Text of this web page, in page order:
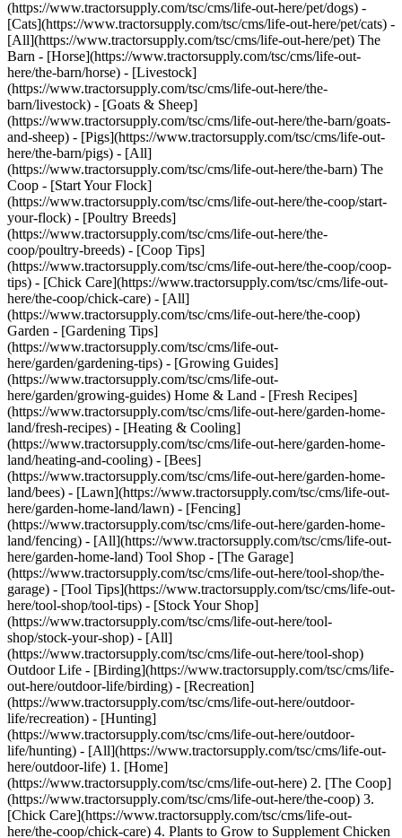
(https://www.tractorsupply.com/tsc/cms/life-out-here/pet/dogs) -
[Cats](https://www.tractorsupply.com/tsc/cms/life-out-here/pet/cats) -
[All](https://www.tractorsupply.com/tsc/cms/life-out-here/pet) The
Barn - [Horse](https://www.tractorsupply.com/tsc/cms/life-out-
here/the-barn/horse) - [Livestock]
(https://www.tractorsupply.com/tsc/cms/life-out-here/the-
barn/livestock) - [Goats & Sheep]
(https://www.tractorsupply.com/tsc/cms/life-out-here/the-barn/goats-
and-sheep) - [Pigs](https://www.tractorsupply.com/tsc/cms/life-out-
here/the-barn/pigs) - [All]
(https://www.tractorsupply.com/tsc/cms/life-out-here/the-barn) The
Coop - [Start Your Flock]
(https://www.tractorsupply.com/tsc/cms/life-out-here/the-coop/start-
your-flock) - [Poultry Breeds]
(https://www.tractorsupply.com/tsc/cms/life-out-here/the-
coop/poultry-breeds) - [Coop Tips]
(https://www.tractorsupply.com/tsc/cms/life-out-here/the-coop/coop-
tips) - [Chick Care](https://www.tractorsupply.com/tsc/cms/life-out-
here/the-coop/chick-care) - [All]
(https://www.tractorsupply.com/tsc/cms/life-out-here/the-coop)
Garden - [Gardening Tips]
(https://www.tractorsupply.com/tsc/cms/life-out-
here/garden/gardening-tips) - [Growing Guides]
(https://www.tractorsupply.com/tsc/cms/life-out-
here/garden/growing-guides) Home & Land - [Fresh Recipes]
(https://www.tractorsupply.com/tsc/cms/life-out-here/garden-home-
land/fresh-recipes) - [Heating & Cooling]
(https://www.tractorsupply.com/tsc/cms/life-out-here/garden-home-
land/heating-and-cooling) - [Bees]
(https://www.tractorsupply.com/tsc/cms/life-out-here/garden-home-
land/bees) - [Lawn](https://www.tractorsupply.com/tsc/cms/life-out-
here/garden-home-land/lawn) - [Fencing]
(https://www.tractorsupply.com/tsc/cms/life-out-here/garden-home-
land/fencing) - [All](https://www.tractorsupply.com/tsc/cms/life-out-
here/garden-home-land) Tool Shop - [The Garage]
(https://www.tractorsupply.com/tsc/cms/life-out-here/tool-shop/the-
garage) - [Tool Tips](https://www.tractorsupply.com/tsc/cms/life-out-
here/tool-shop/tool-tips) - [Stock Your Shop]
(https://www.tractorsupply.com/tsc/cms/life-out-here/tool-
shop/stock-your-shop) - [All]
(https://www.tractorsupply.com/tsc/cms/life-out-here/tool-shop)
Outdoor Life - [Birding](https://www.tractorsupply.com/tsc/cms/life-
out-here/outdoor-life/birding) - [Recreation]
(https://www.tractorsupply.com/tsc/cms/life-out-here/outdoor-
life/recreation) - [Hunting]
(https://www.tractorsupply.com/tsc/cms/life-out-here/outdoor-
life/hunting) - [All](https://www.tractorsupply.com/tsc/cms/life-out-
here/outdoor-life) 1. [Home](https://www.tractorsupply.com/tsc/cms/life-out-here) 2. [The Coop](https://www.tractorsupply.com/tsc/cms/life-out-here/the-coop) 3. [Chick Care](https://www.tractorsupply.com/tsc/cms/life-out-here/the-coop/chick-care) 4. Plants to Grow to Supplement Chicken Feed # Plants to Grow to Supplement Chicken Feed Jul 11, 2023 [Authored by Leah Chester-Davis](https://www.tractorsupply.com/tsc/cms/life-out-here/authors/leah-chester-davis-master-gardener-author) ![Image of chickens eating a cantalope melon.](https://www.tractorsupply.com/tsc/cms/life-out-here/the-coop/chick-care/plants-supplement-chicken-feed/_jcr_content/root/container_571324640/image.coreimg.85.800.png/1689098394410/loh-lifestyle-image-plantschickenfeed-hero.png) Anyone who raises chickens knows that they not only enjoy treats, but they also have certain preferences. And what they may like this year may be different next year. Fortunately, several garden plants that may be favorites of yours and your family may also be favored by your chickens. Who doesn’t love a project that serves more than one purpose? ## Chicken-friendly plants While there are many options, a few plants are cited by poultry experts as being hits with chickens. [Gail Damerow](https://www.tractorsupply.com/tsc/cms/life-out-here/authors/gail-damerow-poultry-expert-author "Links to Gail Damerow author page."), who raises chickens and is the author of several books on poultry care, including the popular Storey’s Guide to Raising Chickens and The Chicken Health Handbook, is the monthly poultry columnist for [Tractor Supply Company](https://www.tractorsupply.com/tsc/cms/life-out-here/the-coop "Links to all coop landing page."). She also contributes to poultry and homesteading magazines and shares her expertise on her own [blog](https://gaildamerow.com/ "Links to Gail Damerow blog landing page."). She says these plants are good choices to supplement the feeding regimen for your flock. ### Cruciferous vegetables, sometimes called Brassicas This includes broccoli, cabbage, cauliflower, [kale](https://www.tractorsupply.com/tsc/cms/life-out-here/garden/growing-guides/vegetables/how-to-grow-kale "Links to how to grow kale."), Bok choy, [Brussels sprouts](https://www.tractorsupply.com/tsc/cms/life-out-here/garden/growing-guides/vegetables/how-to-grow-brussels-sprouts "Links to how to grow brussel sprouts."), turnips, radishes, horseradish, and mustard greens. Vegetables in this family grow best in the cool seasons of the year, either spring or fall. In some climates they will continue to grow in the winter months. Gail shares that these plants have sulfurous compounds that are said to repel internal parasites. While research may be lacking when it comes to the benefits they confer on chickens, these are among the healthiest of vegetables for humans. Growing them in your garden for your own consumption and as a treat for your chickens, particularly when the plants are young and tender, is a win-win. “Tender shoots are usually better than mature plants because they are less fibrous and less likely to cause crop impaction, but it depends on the specific plant,” says Gail. Mature vegetables can be enjoyed by chickens and can serve the important purpose of helping to alleviate boredom in the chicken coop. Gail says that hanging a cabbage head, sweet potato, or mangel root will keep chickens busy pecking at it and will keep them out of mischief. Hanging the vegetable keeps it from rolling in the dirt and getting soiled. ### Nasturtium Nasturtium colorful annual, typically either yellow or orange though red and cream varieties are available. The plant is in the Brassica family so is also said to contain the compounds that repel internal parasites. Nasturtium is available in both a trailing or vining form and in a mounding form. The bright blooms have five petals and the circular, deep-green leaves have light-colored veins that radiate from a central petiole or stem. They are happiest in semi-shade though they will grow in full sun. They need well-drained soil. Plant the seeds after the danger of frost has passed. Both the leaves and the flowers have a peppery flavor and can be consumed by both humans and chickens. Harvest fresh young leaves and flowers all season long as tasty treats for your chickens. ### Cucurbits Cucurbits, which include squash, [cucumbers](https://www.tractorsupply.com/tsc/cms/life-out-here/garden/growing-guides/vegetables/how-to-grow-cucumbers "Links to cucumber growing guide."), pumpkins, and [melons](https://www.tractorsupply.com/tsc/cms/life-out-here/garden/growing-guides/fruits/how-to-grow-watermelon "Links to how to grow watermelons."), are warm-season crops. They can be started from seed indoors to be transplanted into the garden or they can be seeded directly into the ground after the danger of frost has passed and the soil temperature has warmed to about 70 degrees F. [Soil thermometers](https://www.tractorsupply.com/tsc/catalog/soil-monitoring "Links to all plant and soil monitoring catalog.") are inexpensive and available in the garden center. Cucurbits grow best in full sun, at least 8 hours per day. They need loose, fertile, organically rich, well-drained soil that is slightly acidic, 6.0 to 6.5 pH. Not only are cucurbits a tasty treat for chickens, these vegetables, especially their seeds, are good for them, too. “The amino acid cucurbitin in raw seeds helps control tapeworm by causing degeneration of the parasite’s reproductive organ,” explains Gail. Simply cut these vegetables in half and let the chickens peck away. ### Herbs Herbs are another group of plants that chickens enjoy and that confer health benefits. Gail shares that several herbs have thujone, which has vermifuge properties or agents that destroy and expel parasites. Among the herbs in this category are wormwood, tansy, tarragon, oregano, and sage. ### Garlic [Garlic](https://www.tractorsupply.com/tsc/cms/life-out-here/garden/growing-guides/vegetables/garlic-growing-guide "Links to garlic growing guide.") has long been noted as a medicinal and culinary plant for humans, with compounds that are said to boost the immune system. It is considered an immunity booster in chickens, too. Like cruciferous vegetables, it also contains sulfur which is beneficial for chickens. “Garlic supposedly prevents the eggs of some types of parasites from developing into larvae,” says Gail. ### Sunflowers Sunflowers add a bright, cheery touch to any garden. These fast-growing annuals do best in full sun. They can be started indoors to transplant or by direct seeding into the soil. The seeds provide good nutrition for your chickens, and they will be kept busy pecking out the mature seeds from the flower heads. ### Mangels Mangels, which Gail writes about in her [blog](https://gaildamerow.com/garden-treats-for-chickens/), are sometimes called fodder beets. These root vegetables are used primarily for animal feed. They grow large, up to 1 to 2 feet long and can weigh 10 pounds. A cool-weather crop, they grow in spring or fall. Grow in loose, rich, well-draining soil in full sun. When it comes to determining what your flock likes, “experimenting is a good idea,” recommends Gail. “Chickens, like people, have their preferences. They like anything you would grow in the garden.” * * * ### More information about raising chickens ![](https://www.tractorsupply.com/tsc/cms/life-out-here/the-coop/chick-care/plants-supplement-chicken-feed/_jcr_content/root/container/container/teaser.coreimg.85.480.png/1689096392633/loh-lifestyle-image-shadeforcoop-hero.png) [Using Plants to Add Shade for Chickens](https://www.tractorsupply.com/tsc/cms/life-out-here/the-coop/coop-tips/shade-plants-for-chicken-pen) true Keeping your flock cool in the heat is as important as keeping them warm in the cold. Learn how to provide natural shade to their coop and chicken run with this guide. [Read more >](https://www.tractorsupply.com/tsc/cms/life-out-here/the-coop/coop-tips/shade-plants-for-chicken-pen) Get the top deals, latest trends and more Sign up for emails from Tractor Supply today. First Name* First Name* Last Name* Last Name* Email* Email* Sign Up ### Customer Support - [Order Status](https://www.tractorsupply.com/OrderLookUpView) - [Return Policy](https://www.tractorsupply.com/tsc/customer-solutions#ProductReturns) - [Delivery Options](https://www.tractorsupply.com/tsc/customer-solutions#DeliveryOptions) - [Tax Exemptions](https://www.tractorsupply.com/tsc/cms/policies-information/customer-solutions/tax-exemption) - [Frequently Asked Questions](https://www.tractorsupply.com/tsc/customer-solutions#CustomerFAQ) - [Contact Us](https://www.tractorsupply.com/tsc/customer-solutions#contact) - [Recall Notices](https://www.tractorsupply.com/tsc/cms/policies-information/customer-solutions/recall-notices.html) - Call: (877) 718-6750 - [](https://www.tractorsupply.com) Mon - Sat: 7am - 9pm CT - [](https://www.tractorsupply.com) Sun: 8am - 7pm CT - [](https://www.tractorsupply.com) Closed Christmas Day ### About Us - [Who We Are](https://corporate.tractorsupply.com/company-overview/company-profile/default.aspx) - [Investor Relations](https://ir.tractorsupply.com/CorporateProfile) - [Stewardship](https://corporate.tractorsupply.com/stewardship/overview/default.aspx) - [Community](https://ir.tractorsupply.com/Peer) - [Military Support](https://www.tractorsupply.com/tsc/cms/military) - [Product Catalog](https://www.tractorsupply.com/a/pt/index) - [Tractor Supply Stores](https://www.tractorsupply.com/tsc/store-locator) - [.Pharmacy Verified Website](https://tractorsupply.com/tsc/cms/accreditation) ### Work With Us - [Careers](https://www.tractorsupply.careers/?utm_source=corpsite&utm_campaign=TSC_Shop&cm_sp=footer-_-tsc%20careers) - [Sponsorship](https://www.tractorsupply.com/tsc/cms/policies-information/about-tsc/sponsorships) - [Affiliate Program](https://www.tractorsupply.com/tsc/cm